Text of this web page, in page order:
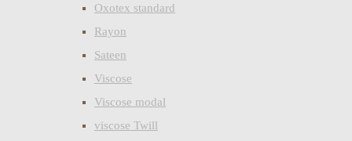
Oxotex standard
Rayon
Sateen
Viscose
Viscose modal
viscose Twill